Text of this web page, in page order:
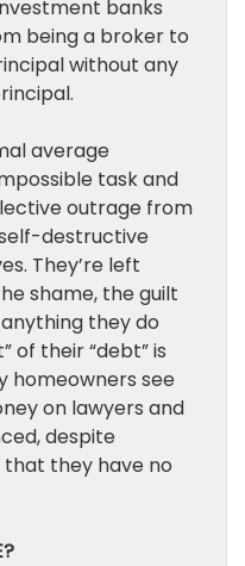
banks
being a broker to
without any
average
task and
outrage from
destructive
They’re left
shame, the guilt
they do
of their “debt” is
homeowners see
on lawyers and
despite
they have no